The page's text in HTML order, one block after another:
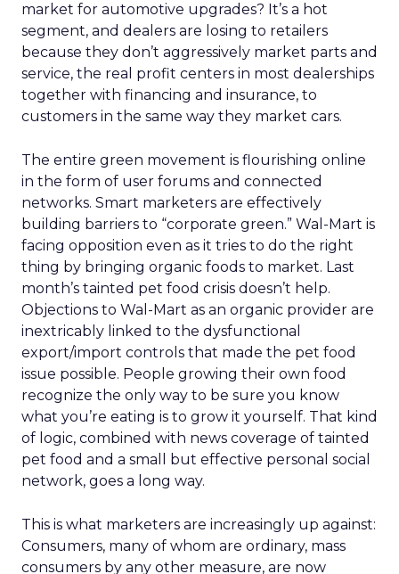
market for automotive upgrades? It’s a hot
segment, and dealers are losing to retailers
because they don’t aggressively market parts and
service, the real profit centers in most dealerships
together with financing and insurance, to
customers in the same way they market cars.
The entire green movement is flourishing online
in the form of user forums and connected
networks. Smart marketers are effectively
building barriers to “corporate green.” Wal-Mart is
facing opposition even as it tries to do the right
thing by bringing organic foods to market. Last
month’s tainted pet food crisis doesn’t help.
Objections to Wal-Mart as an organic provider are
inextricably linked to the dysfunctional
export/import controls that made the pet food
issue possible. People growing their own food
recognize the only way to be sure you know
what you’re eating is to grow it yourself. That kind
of logic, combined with news coverage of tainted
pet food and a small but effective personal social
network, goes a long way.
This is what marketers are increasingly up against:
Consumers, many of whom are ordinary, mass
consumers by any other measure, are now